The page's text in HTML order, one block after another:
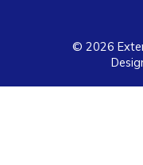
© 2026